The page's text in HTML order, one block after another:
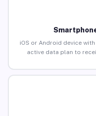
iOS or Android device
active data plan to